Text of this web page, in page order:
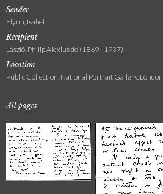
Sender
Flynn, Isabel
Recipient
László, Philip Alexius de (1869 - 1937)
Location
Public Collection, National Portrait Gallery, London
All pages